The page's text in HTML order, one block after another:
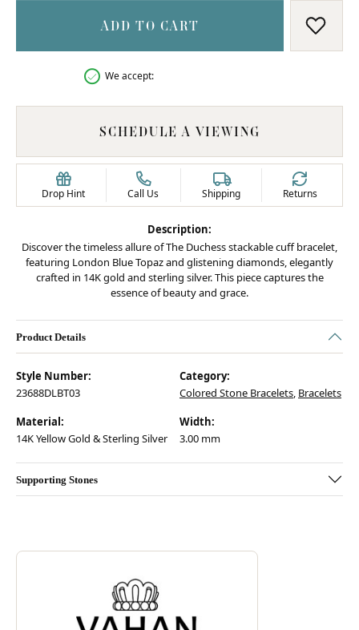
ADD TO CART ADD
We accept:
SCHEDULE A VIEWING
Drop Hint Call Us Shipping Returns
Description:
Discover the timeless allure of The Duchess stackable cuff bracelet,
featuring London Blue Topaz and glistening diamonds, elegantly
crafted in 14K gold and sterling silver. This piece captures the
essence of beauty and grace.
Product Details
Style Number:
23688DLBT03
Category:
Colored Stone Bracelets, Bracelets
Material:
14K Yellow Gold & Sterling Silver
Width:
3.00 mm
Supporting Stones
ABOUT VAHAN
Discover more about Vahan, the brand behind your selected piece.